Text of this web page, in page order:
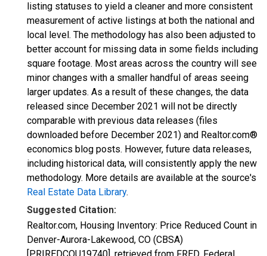
listing statuses to yield a cleaner and more consistent
measurement of active listings at both the national and
local level. The methodology has also been adjusted to
better account for missing data in some fields including
square footage. Most areas across the country will see
minor changes with a smaller handful of areas seeing
larger updates. As a result of these changes, the data
released since December 2021 will not be directly
comparable with previous data releases (files
downloaded before December 2021) and Realtor.com®
economics blog posts. However, future data releases,
including historical data, will consistently apply the new
methodology. More details are available at the source's
Real Estate Data Library.
Suggested Citation:
Realtor.com, Housing Inventory: Price Reduced Count in
Denver-Aurora-Lakewood, CO (CBSA)